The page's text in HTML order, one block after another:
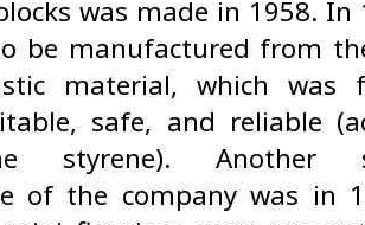
was made in 1958. In
be manufactured from
material, which was
safe, and reliable
styrene). Another
of the company was in